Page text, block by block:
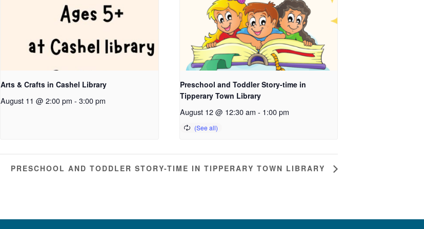
Arts & Crafts in Cashel Library
August 11 @ 2:00 pm - 3:00 pm
Preschool and Toddler Story-time in
Tipperary Town Library
August 12 @ 12:30 am - 1:00 pm
PRESCHOOL AND TODDLER STORY-TIME IN TIPPERARY TOWN LIBRARY